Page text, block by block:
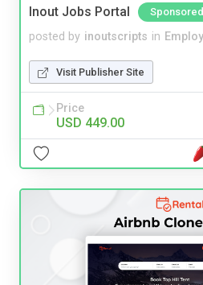
Inout Jobs Portal Sponsored
posted by inoutscripts in
Visit Publisher Site
Price
USD 449.00